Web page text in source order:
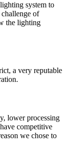
system to
of
the lighting
a very reputable
lower processing
competitive
we chose to